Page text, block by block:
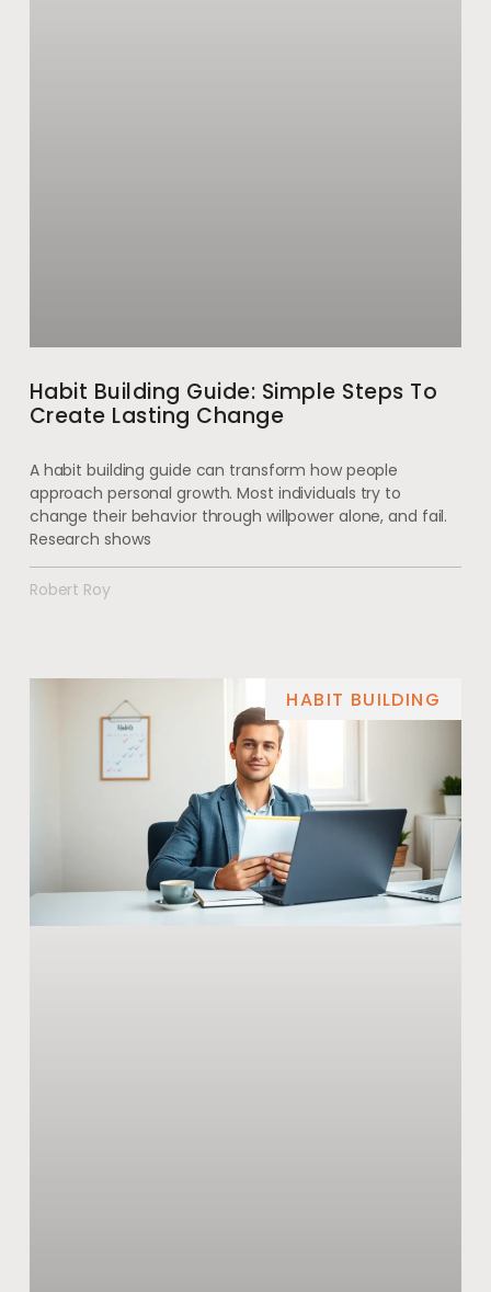
Habit Building Guide: Simple Steps To
Create Lasting Change
A habit building guide can transform how people
approach personal growth. Most individuals try to
change their behavior through willpower alone, and fail.
Research shows
Robert Roy
HABIT BUILDING